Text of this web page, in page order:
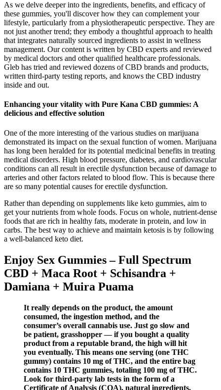
As we delve deeper into the ingredients, benefits, and efficacy of
these gummies, you'll discover how they can complement your
lifestyle, particularly from a physiotherapeutic perspective. They are
not just another trend; they embody a thoughtful approach to health
that integrates naturally sourced ingredients to assist in wellness
management. Our content is written by CBD experts and reviewed
by medical doctors and other qualified healthcare professionals.
Gleb has tried and reviewed dozens of CBD brands and products,
written third-party testing reports, and knows the CBD industry
inside and out.
Enhancing your vitality with Pure Kana CBD gummies: A
delicious and effective solution
One of the more interesting of the various studies on marijuana
demonstrated its impact on the sexual function of women. Marijuana
has long been heralded for its potential medicinal benefits in treating
medical disorders. High blood pressure, diabetes, and cardiovascular
conditions can all result in erectile dysfunction because of damage to
arteries and other factors related to blood flow. This is because there
are so many potential causes for erectile dysfunction.
Rather than depending on supplements like keto gummies, aim to
get your nutrients from whole foods. Focus on whole, nutrient-dense
foods that are rich in healthy fats, moderate in protein, and low in
carbs. The best way to achieve and maintain ketosis is by following
a well-balanced keto diet.
Enjoy Sex Gummies – Full Spectrum
CBD + Maca Root + Schisandra +
Damiana + Muira Puama
It really depends on the product, the amount
consumed, the ingestion method, and the
consumer’s overall cannabis use. Just go slow and
be patient, grasshopper — if you bought a quality
product from a reputable brand, the high will hit
you eventually. This means one serving (one THC
gummy) contains 10 mg of THC, and the entire bag
contains 10 THC gummies, totaling 100 mg of THC.
Look for third-party lab tests in the form of a
Certificate of Analysis (COA), natural ingredients,